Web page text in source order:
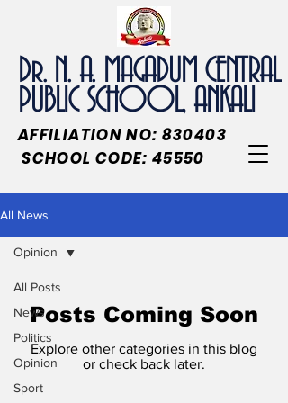
Dr. N. A. MAGADUM CENTRAL
PUBLIC SCHOOL, ANKALI
AFFILIATION NO: 830403
SCHOOL CODE: 45550
All News
All Posts
News
Politics
Opinion
Sport
Opinion
Posts Coming Soon
Explore other categories in this blog
or check back later.